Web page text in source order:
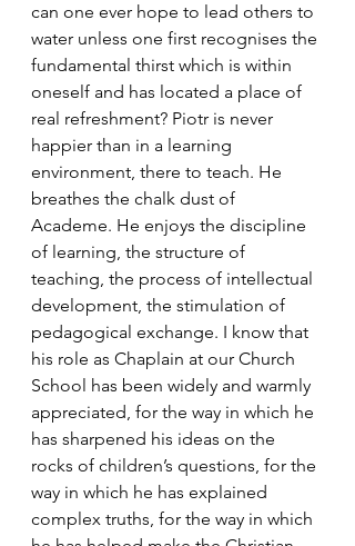
can one ever hope to lead others to
water unless one first recognises the
fundamental thirst which is within
oneself and has located a place of
real refreshment? Piotr is never
happier than in a learning
environment, there to teach. He
breathes the chalk dust of
Academe. He enjoys the discipline
of learning, the structure of
teaching, the process of intellectual
development, the stimulation of
pedagogical exchange. I know that
his role as Chaplain at our Church
School has been widely and warmly
appreciated, for the way in which he
has sharpened his ideas on the
rocks of children’s questions, for the
way in which he has explained
complex truths, for the way in which